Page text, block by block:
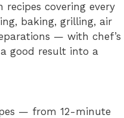
covering every
baking, grilling, air
— with chef’s
good result into a
— from 12-minute